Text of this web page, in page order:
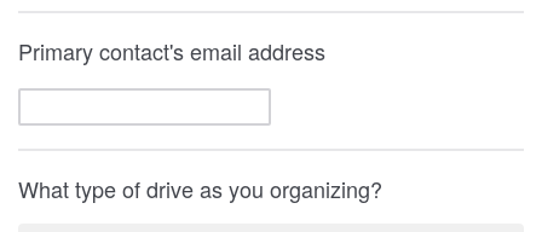
Primary contact's email address
What type of drive as you organizing?